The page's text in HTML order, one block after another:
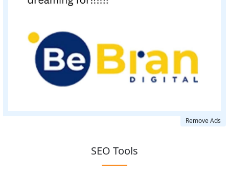
Remove Ads
SEO Tools